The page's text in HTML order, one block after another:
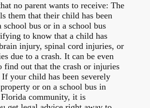
no parent wants to receive: The
them that their child has been
school bus or in a school bus
to know that a child has
injury, spinal cord injuries, or
due to a crash. It can be even
find out that the crash or injuries
your child has been severely
or on a school bus in
community, it is